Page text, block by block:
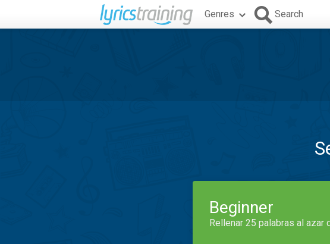
Genres Search
Beginner
Rellenar 25 palabras al azar